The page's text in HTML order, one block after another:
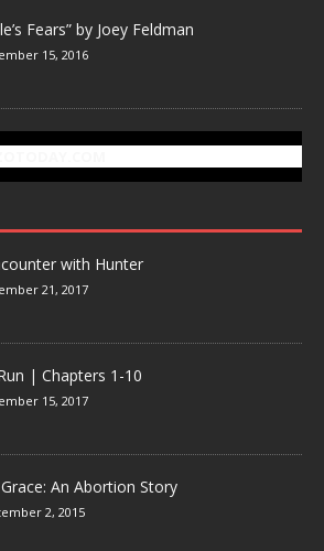
Fears” by Joey Feldman
15, 2016
with Hunter
21, 2017
| Chapters 1-10
15, 2017
Grace: An Abortion Story
2, 2015